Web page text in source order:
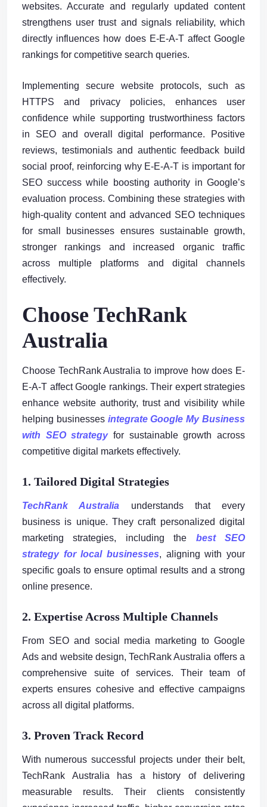
websites. Accurate and regularly updated content
strengthens user trust and signals reliability, which
directly influences how does E-E-A-T affect Google
rankings for competitive search queries.
Implementing secure website protocols, such as
HTTPS and privacy policies, enhances user
confidence while supporting trustworthiness factors
in SEO and overall digital performance. Positive
reviews, testimonials and authentic feedback build
social proof, reinforcing why E-E-A-T is important for
SEO success while boosting authority in Google’s
evaluation process. Combining these strategies with
high-quality content and advanced SEO techniques
for small businesses ensures sustainable growth,
stronger rankings and increased organic traffic
across multiple platforms and digital channels
effectively.
Choose TechRank
Australia
Choose TechRank Australia to improve how does E-
E-A-T affect Google rankings. Their expert strategies
enhance website authority, trust and visibility while
helping businesses integrate Google My Business
with SEO strategyfor sustainable growth across
competitive digital markets effectively.
1. Tailored Digital Strategies
TechRank Australia understands that every
business is unique. They craft personalized digital
marketing strategies, including the best SEO
strategy for local businesses, aligning with your
specific goals to ensure optimal results and a strong
online presence.
2. Expertise Across Multiple Channels
From SEO and social media marketing to Google
Ads and website design, TechRank Australia offers a
comprehensive suite of services. Their team of
experts ensures cohesive and effective campaigns
across all digital platforms.
3. Proven Track Record
With numerous successful projects under their belt,
TechRank Australia has a history of delivering
measurable results. Their clients consistently